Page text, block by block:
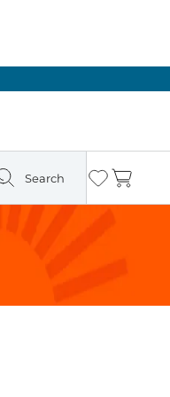
Search Wishlist
Cart